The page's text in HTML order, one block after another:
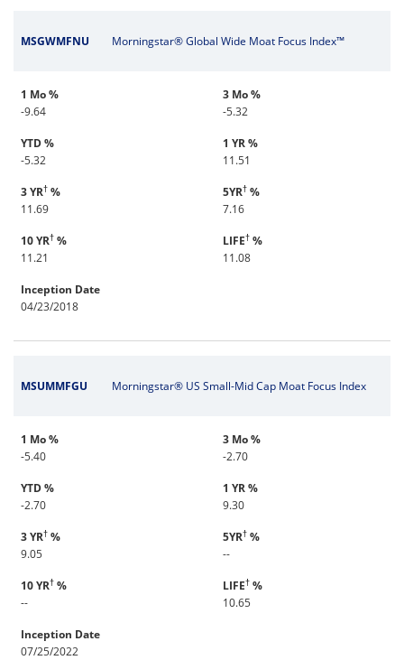
MSGWMFNU Morningstar® Global Wide Moat Focus Index™
1 Mo %
-9.64
3 Mo %
-5.32
YTD %
-5.32
1 YR %
11.51
3 YR† %
11.69
5YR† %
7.16
10 YR† %
11.21
LIFE† %
11.08
Inception Date
04/23/2018
MSUMMFGU Morningstar® US Small-Mid Cap Moat Focus Index
1 Mo %
-5.40
3 Mo %
-2.70
YTD %
-2.70
1 YR %
9.30
3 YR† %
9.05
5YR† %
--
10 YR† %
--
LIFE† %
10.65
Inception Date
07/25/2022